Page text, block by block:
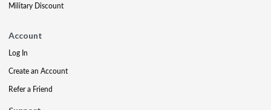
Military Discount
Account
Log In
Create an Account
Refer a Friend